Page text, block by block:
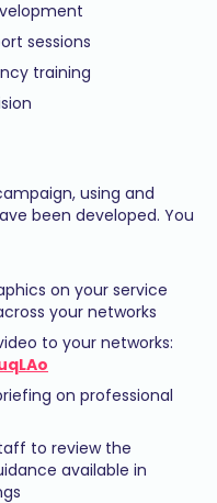
sessions
training
using and
been developed. You
on your service
your networks
to your networks:
on professional
to review the
available in